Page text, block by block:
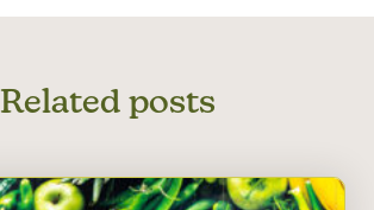
Related posts